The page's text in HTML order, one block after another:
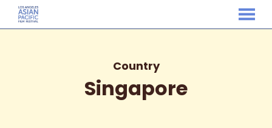
MENU
Country
Singapore